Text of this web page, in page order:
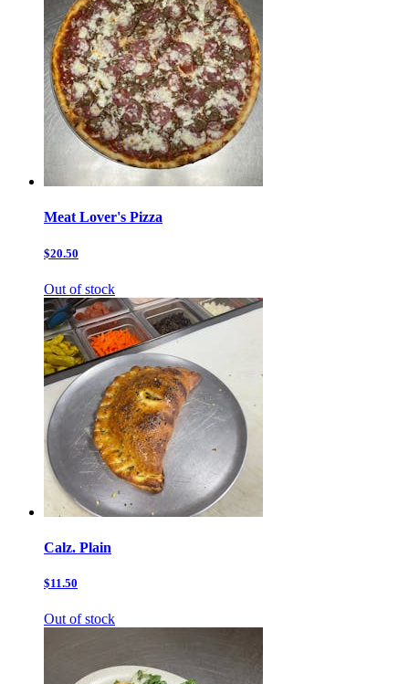
Meat Lover's Pizza
$20.50
Out of stock
Calz. Plain
$11.50
Out of stock